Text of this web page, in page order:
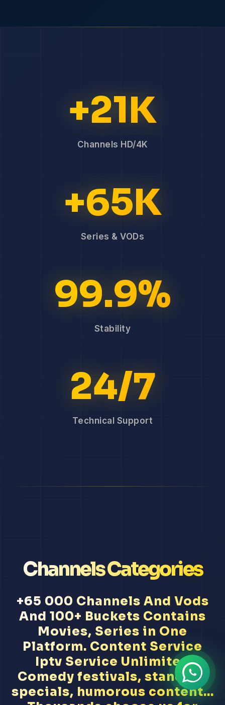
+21K
Channels HD/4K
+65K
Series & VODs
99.9%
Stability
24/7
Technical Support
Channels Categories
+65 000 Channels And Vods
And 100+ Buckets Contains
Movies, Series in One
Platform. Content Service
Iptv Service Unlimited
Comedy festivals, stand-up
specials, humorous content...